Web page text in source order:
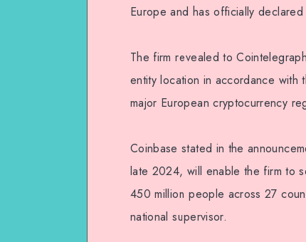
Europe and has officially
The firm revealed to
entity location in accordance with
major European cryptocurrency
Coinbase stated in the
late 2024, will enable the firm to
450 million people across 27
national supervisor.